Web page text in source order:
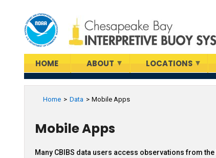
HOME ABOUT LOCATIONS
Home Data Mobile Apps
Mobile Apps
Many CBIBS data users access observations from